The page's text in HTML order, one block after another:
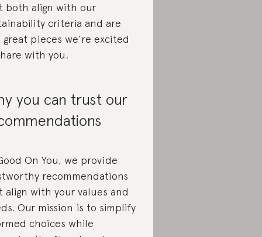
both align with our
criteria and are
great pieces we’re excited
with you.
you can trust our
On You, we provide
recommendations
align with your values and
Our mission is to simplify
choices while